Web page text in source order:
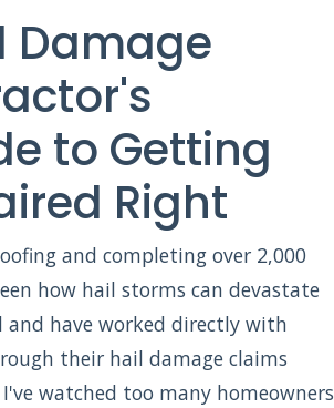
Damage
to Getting
Right
and completing over 2,000
how hail storms can devastate
and have worked directly with
their hail damage claims
watched too many homeowners